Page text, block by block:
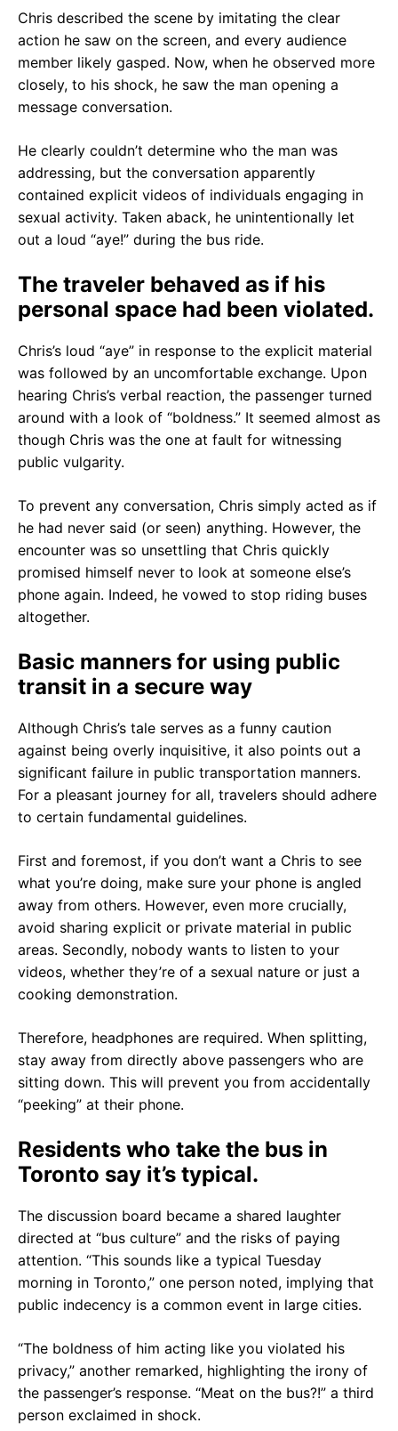
Chris described the scene by imitating the clear
action he saw on the screen, and every audience
member likely gasped. Now, when he observed more
closely, to his shock, he saw the man opening a
message conversation.
He clearly couldn’t determine who the man was
addressing, but the conversation apparently
contained explicit videos of individuals engaging in
sexual activity. Taken aback, he unintentionally let
out a loud “aye!” during the bus ride.
The traveler behaved as if his
personal space had been violated.
Chris’s loud “aye” in response to the explicit material
was followed by an uncomfortable exchange. Upon
hearing Chris’s verbal reaction, the passenger turned
around with a look of “boldness.” It seemed almost as
though Chris was the one at fault for witnessing
public vulgarity.
To prevent any conversation, Chris simply acted as if
he had never said (or seen) anything. However, the
encounter was so unsettling that Chris quickly
promised himself never to look at someone else’s
phone again. Indeed, he vowed to stop riding buses
altogether.
Basic manners for using public
transit in a secure way
Although Chris’s tale serves as a funny caution
against being overly inquisitive, it also points out a
significant failure in public transportation manners.
For a pleasant journey for all, travelers should adhere
to certain fundamental guidelines.
First and foremost, if you don’t want a Chris to see
what you’re doing, make sure your phone is angled
away from others. However, even more crucially,
avoid sharing explicit or private material in public
areas. Secondly, nobody wants to listen to your
videos, whether they’re of a sexual nature or just a
cooking demonstration.
Therefore, headphones are required. When splitting,
stay away from directly above passengers who are
sitting down. This will prevent you from accidentally
“peeking” at their phone.
Residents who take the bus in
Toronto say it’s typical.
The discussion board became a shared laughter
directed at “bus culture” and the risks of paying
attention. “This sounds like a typical Tuesday
morning in Toronto,” one person noted, implying that
public indecency is a common event in large cities.
“The boldness of him acting like you violated his
privacy,” another remarked, highlighting the irony of
the passenger’s response. “Meat on the bus?!” a third
person exclaimed in shock.